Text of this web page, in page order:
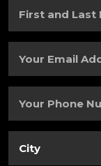
and
Name(Required)
Email
Phone